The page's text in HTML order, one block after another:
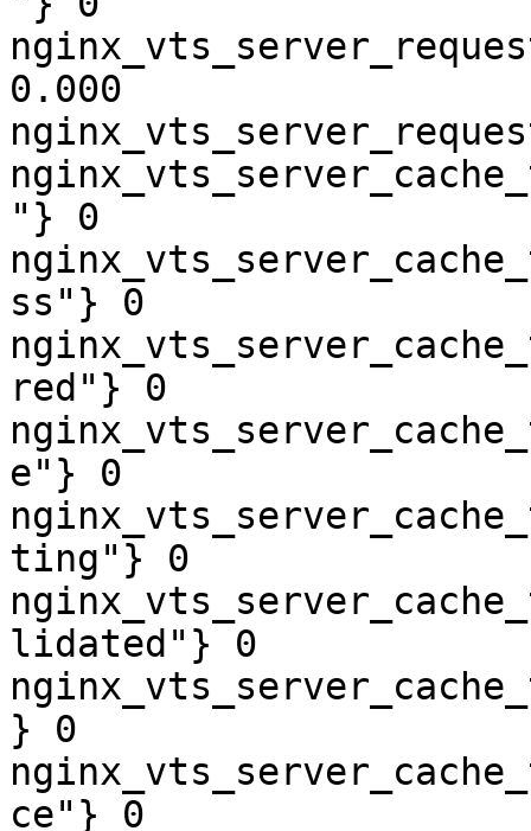
0.000
"} 0
ss"} 0
red"} 0
e"} 0
ting"} 0
lidated"} 0
} 0
ce"} 0